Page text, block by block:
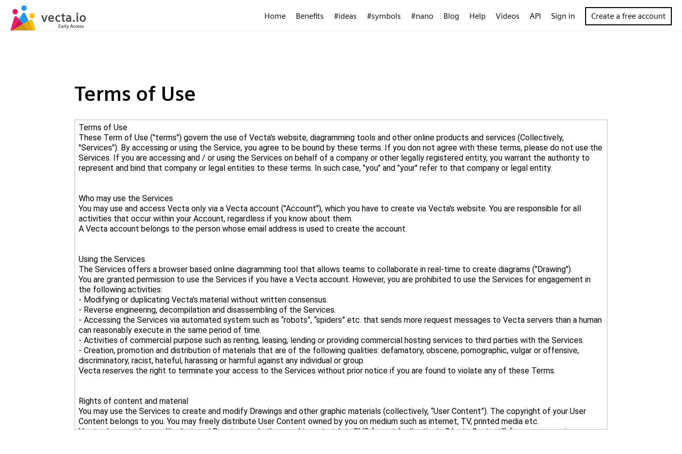
Home Benefits #ideas #symbols #nano Blog Help Videos API Sign in Create a free account
Terms of Use
Terms of Use
These Term of Use ("terms") govern the use of Vecta's website, diagramming tools and other online products and services (Collectively,
"Services"). By accessing or using the Service, you agree to be bound by these terms. If you don not agree with these terms, please do not use the
Services. If you are accessing and / or using the Services on behalf of a company or other legally registered entity, you warrant the authority to
Who may use the Services
You may use and access Vecta only via a Vecta account ("Account"), which you have to create via Vecta's website. You are responsible for all
activities that occur within your Account, regardless if you know about them.
Using the Services
The Services offers a browser based online diagramming tool that allows teams to collaborate in real-time to create diagrams ("Drawing").
You are granted permission to use the Services if you have a Vecta account. However, you are prohibited to use the Services for engagement in
the following activities:
- Modifying or duplicating Vecta's material without written consensus.
- Reverse engineering, decompilation and disassembling of the Services.
- Accessing the Services via automated system such as “robots”, “spiders” etc. that sends more request messages to Vecta servers than a human
can reasonably execute in the same period of time.
- Activities of commercial purpose such as renting, leasing, lending or providing commercial hosting services to third parties with the Services.
- Creation, promotion and distribution of materials that are of the following qualities: defamatory, obscene, pornographic, vulgar or offensive,
discriminatory, racist, hateful, harassing or harmful against any individual or group.
Rights of content and material
You may use the Services to create and modify Drawings and other graphic materials (collectively, “User Content”). The copyright of your User
Content belongs to you. You may freely distribute User Content owned by you on medium such as internet, TV, printed media etc.
Vecta also provides readily-designed Drawings and other graphic materials in SVG format (collectively, “Vecta Content”) for your convenience.